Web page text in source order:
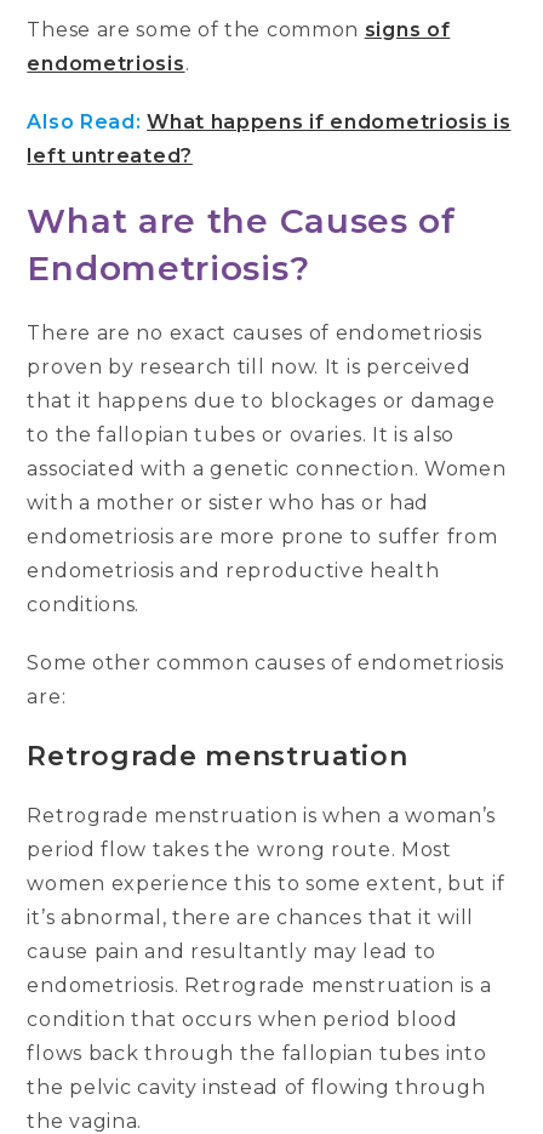
These are some of the common signs of
endometriosis.
Also Read:What happens if endometriosis is
left untreated?
What are the Causes of
Endometriosis?
There are no exact causes of endometriosis
proven by research till now. It is perceived
that it happens due to blockages or damage
to the fallopian tubes or ovaries. It is also
associated with a genetic connection. Women
with a mother or sister who has or had
endometriosis are more prone to suffer from
endometriosis and reproductive health
conditions.
Some other common causes of endometriosis
are:
Retrograde menstruation
Retrograde menstruation is when a woman’s
period flow takes the wrong route. Most
women experience this to some extent, but if
it’s abnormal, there are chances that it will
cause pain and resultantly may lead to
endometriosis. Retrograde menstruation is a
condition that occurs when period blood
flows back through the fallopian tubes into
the pelvic cavity instead of flowing through
the vagina.